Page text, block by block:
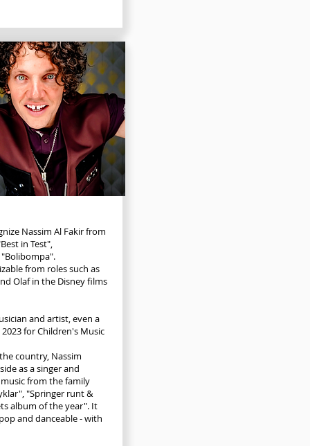
Nassim Al Fakir from
in Test",
from roles such as
Olaf in the Disney films
and artist, even a
for Children's Music
country, Nassim
as a singer and
from the family
"Springer runt &
album of the year". It
and danceable - with